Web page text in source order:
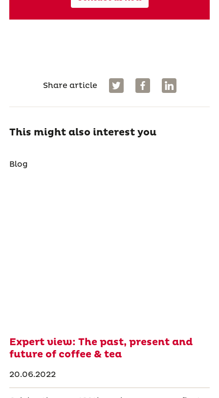
Share article
This might also interest you
Blog
Expert view: The past, present and
future of coffee & tea
20.06.2022